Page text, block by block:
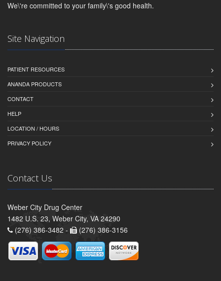
We\'re committed to your family\'s good health.
Site Navigation
PATIENT RESOURCES
ANANDA PRODUCTS
CONTACT
HELP
LOCATION / HOURS
PRIVACY POLICY
Contact Us
Weber City Drug Center
1482 U.S. 23, Weber City, VA 24290
(276) 386-3482 -
(276) 386-3156